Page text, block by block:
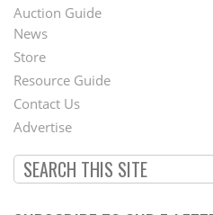
Auction Guide
Second
Footer
Menu
News
Store
Resource Guide
Contact Us
Advertise